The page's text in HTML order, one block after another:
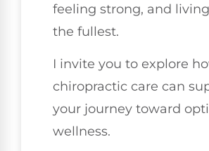
feeling strong, and
the fullest.
I invite you to explore
chiropractic care can
your journey toward
wellness.